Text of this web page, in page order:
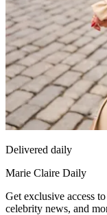
Delivered daily
Marie Claire Daily
Get exclusive access
celebrity news, and